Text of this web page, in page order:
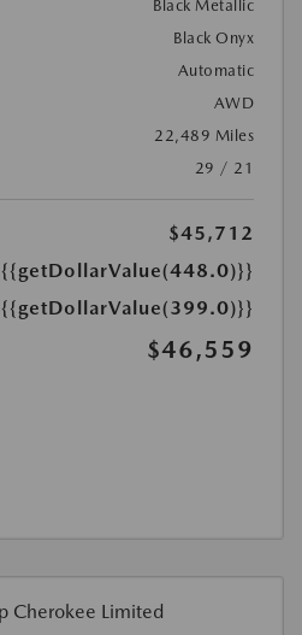
Black Metallic
Black Onyx
Automatic
AWD
22,489 Miles
29 / 21
$45,712
{{getDollarValue(448.0)}}
{{getDollarValue(399.0)}}
$46,559